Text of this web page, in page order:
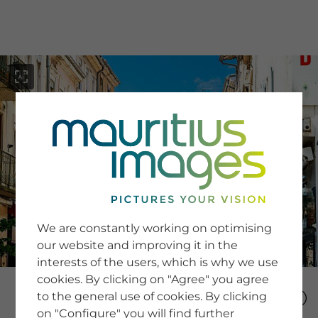
SERVICE
Newsletter SignUp
Tips & Tricks
Buying images
Blog
COMPANY
We are constantly working on optimising
our website and improving it in the
interests of the users, which is why we use
cookies. By clicking on "Agree" you agree
to the general use of cookies. By clicking
on "Configure" you will find further